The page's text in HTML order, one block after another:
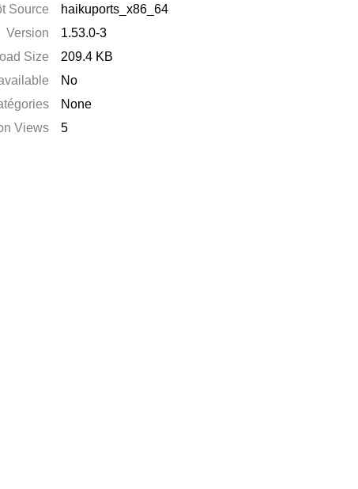
Source
haikuports_x86_64
Version
1.53.0-3
Size
209.4 KB
No
None
Views
5